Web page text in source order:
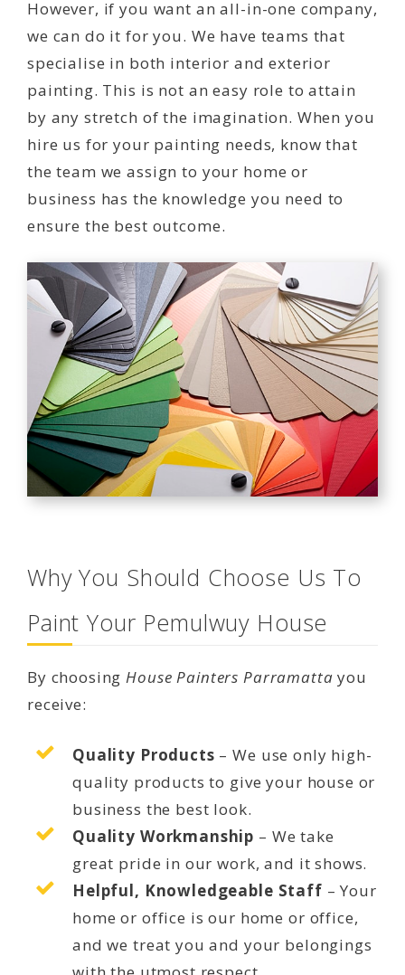
However, if you want an all-in-one company,
we can do it for you. We have teams that
specialise in both interior and exterior
painting. This is not an easy role to attain
by any stretch of the imagination. When you
hire us for your painting needs, know that
the team we assign to your home or
business has the knowledge you need to
ensure the best outcome.
Why You Should Choose Us To
Paint Your Pemulwuy House
By choosingHouse Painters Parramatta you
receive:
Quality Products – We use only high-
quality products to give your house or
business the best look.
Quality Workmanship – We take
great pride in our work, and it shows.
Helpful, Knowledgeable Staff – Your
home or office is our home or office,
and we treat you and your belongings